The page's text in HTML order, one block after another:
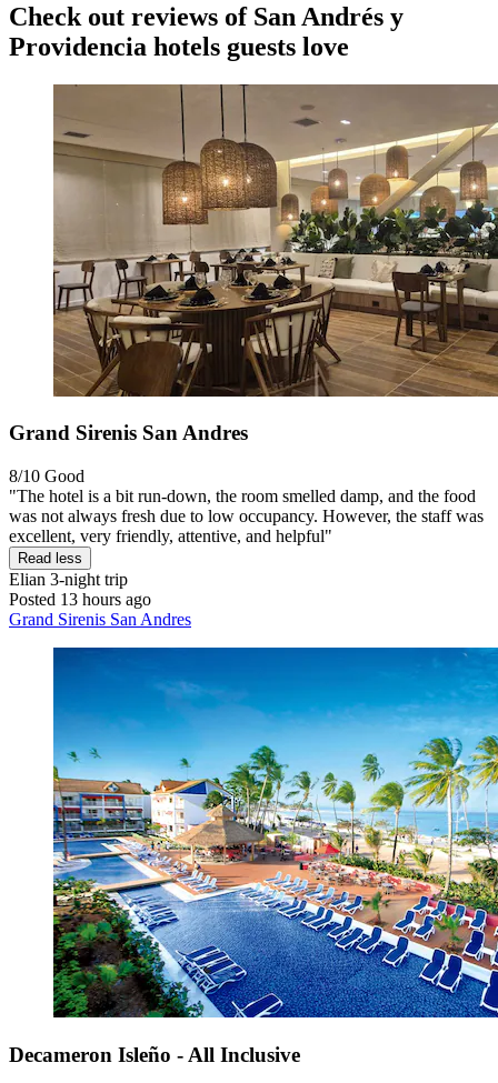
Check out reviews of San Andrés y
Providencia hotels guests love
Grand Sirenis San Andres
8/10 Good
"The hotel is a bit run-down, the room smelled damp, and the food
was not always fresh due to low occupancy. However, the staff was
excellent, very friendly, attentive, and helpful"
Read less
Elian 3-night trip
Posted 13 hours ago
Grand Sirenis San Andres
Decameron Isleño - All Inclusive